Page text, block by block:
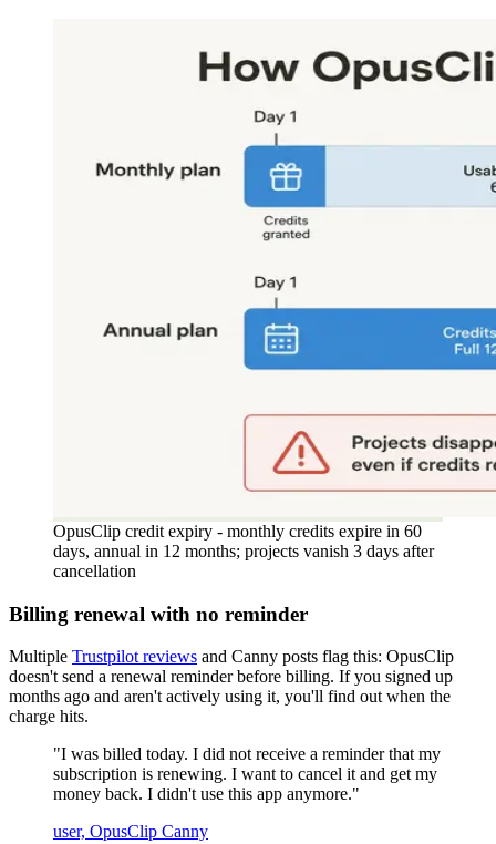
OpusClip credit expiry - monthly credits expire in 60
days, annual in 12 months; projects vanish 3 days after
cancellation
Billing renewal with no reminder
Multiple Trustpilot reviews and Canny posts flag this: OpusClip
doesn't send a renewal reminder before billing. If you signed up
months ago and aren't actively using it, you'll find out when the
charge hits.
"I was billed today. I did not receive a reminder that my
subscription is renewing. I want to cancel it and get my
money back. I didn't use this app anymore."
user, OpusClip Canny